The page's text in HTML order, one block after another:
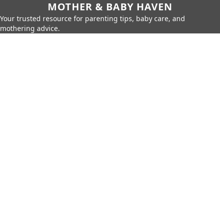
MOTHER & BABY HAVEN
Your trusted resource for parenting tips, baby care, and
mothering advice.